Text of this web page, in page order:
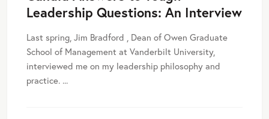
Leadership Questions: An Interview
Last spring, Jim Bradford , Dean of Owen Graduate
School of Management at Vanderbilt University,
interviewed me on my leadership philosophy and
practice. ...